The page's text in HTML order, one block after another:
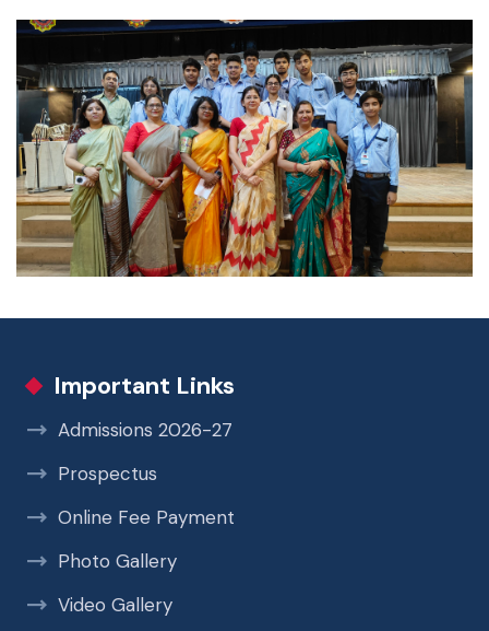
Important Links
Admissions 2026-27
Prospectus
Online Fee Payment
Photo Gallery
Video Gallery